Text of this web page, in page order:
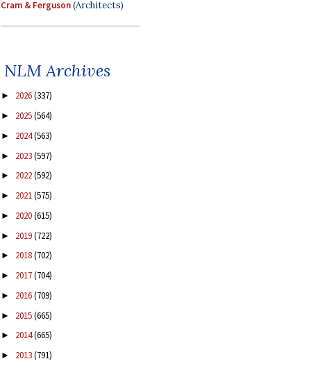
Cram & Ferguson(Architects)
NLM Archives
► 2026(337)
► 2025(564)
► 2024(563)
► 2023(597)
► 2022(592)
► 2021(575)
► 2020(615)
► 2019(722)
► 2018(702)
► 2017(704)
► 2016(709)
► 2015(665)
► 2014(665)
► 2013(791)